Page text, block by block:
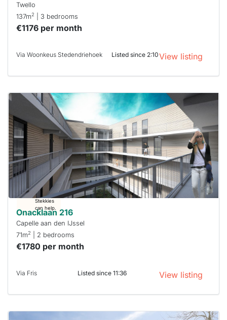
Twello
137m2 | 3 bedrooms
€1176 per month
Via Woonkeus Stedendriehoek Listed since 2:10View listing
This
home is
probably
rented
out
already
To have
a chance
next time
you must
respond
within 15
minutes.
Stekkies
can help.
Onacklaan 216
Capelle aan den IJssel
71m2 | 2 bedrooms
€1780 per month
Via Fris Listed since 11:36 View listing